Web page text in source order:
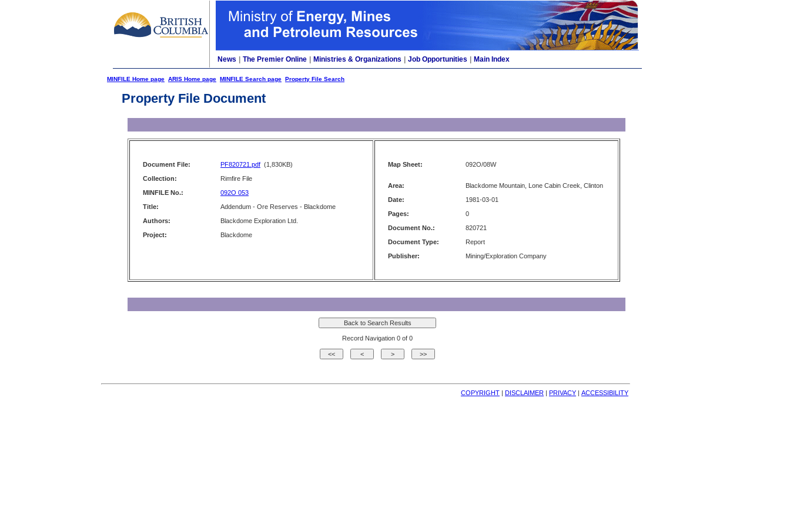
News The Premier Online Ministries & Organizations Job Opportunities Main Index
MINFILE Home page ARIS Home page MINFILE Search page Property File Search
Property File Document
Document File: PF820721.pdf (1,830KB)
Collection:
Rimfire File
MINFILE No.:
092O 053
Title:
Addendum - Ore Reserves - Blackdome
Authors:
Blackdome Exploration Ltd.
Project:
Blackdome
Map Sheet: 092O/08W
Area:
Blackdome Mountain, Lone Cabin Creek, Clinton
Date:
1981-03-01
Pages:
0
Document No.:
820721
Document Type:
Report
Publisher:
Mining/Exploration Company
Record Navigation 0 of 0
COPYRIGHT | DISCLAIMER | PRIVACY | ACCESSIBILITY